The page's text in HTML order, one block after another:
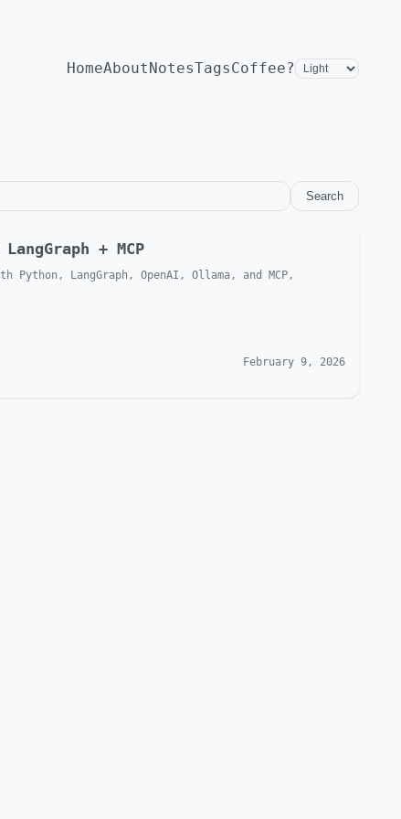
HomeAboutNotesTagsCoffee?
Search
+ MCP
LangGraph, OpenAI, Ollama, and MCP,
February 9, 2026